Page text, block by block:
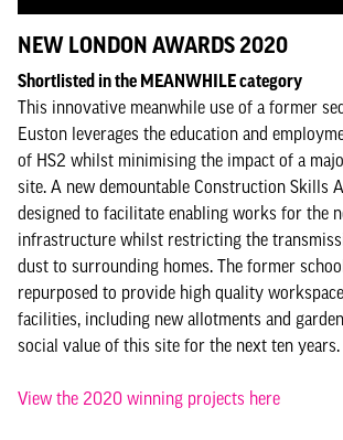
NEW LONDON AWARDS 2020
Shortlisted in the MEANWHILE category
This innovative meanwhile use of a former
Euston leverages the education and
of HS2 whilst minimising the impact of a
site. A new demountable Construction Skills
designed to facilitate enabling works for the
infrastructure whilst restricting the
dust to surrounding homes. The former
repurposed to provide high quality
facilities, including new allotments and
social value of this site for the next ten years.
View the 2020 winning projects here